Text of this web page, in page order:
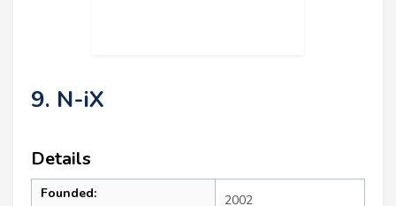
9. N-iX
Details
Founded: 2002